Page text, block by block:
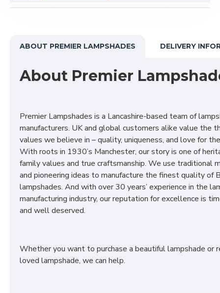
ABOUT PREMIER LAMPSHADES DELIVERY
About Premier
Premier Lampshades is a Lancashire-based team of
manufacturers. UK and global customers alike value the
values we believe in – quality, uniqueness, and love for
With roots in 1930’s Manchester, our story is one of
family values and true craftsmanship. We use traditional
and pioneering ideas to manufacture the finest quality of
lampshades. And with over 30 years’ experience in the
manufacturing industry, our reputation for excellence is
and well deserved.
Whether you want to purchase a beautiful lampshade or
loved lampshade, we can help.